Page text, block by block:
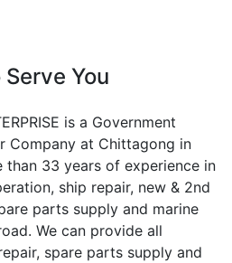
You
is a Government
Company at Chittagong in
than 33 years of experience in
ship repair, new & 2nd
parts supply and marine
We can provide all
spare parts supply and